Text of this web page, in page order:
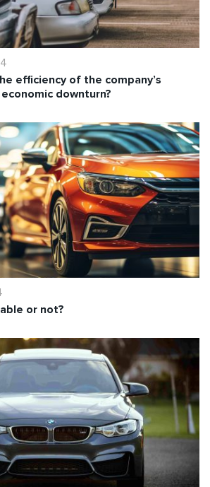
efficiency of the company’s
downturn?
or not?